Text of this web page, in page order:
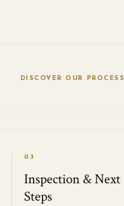
DISCOVER OUR PROCESS
03
Inspection & Next
Steps